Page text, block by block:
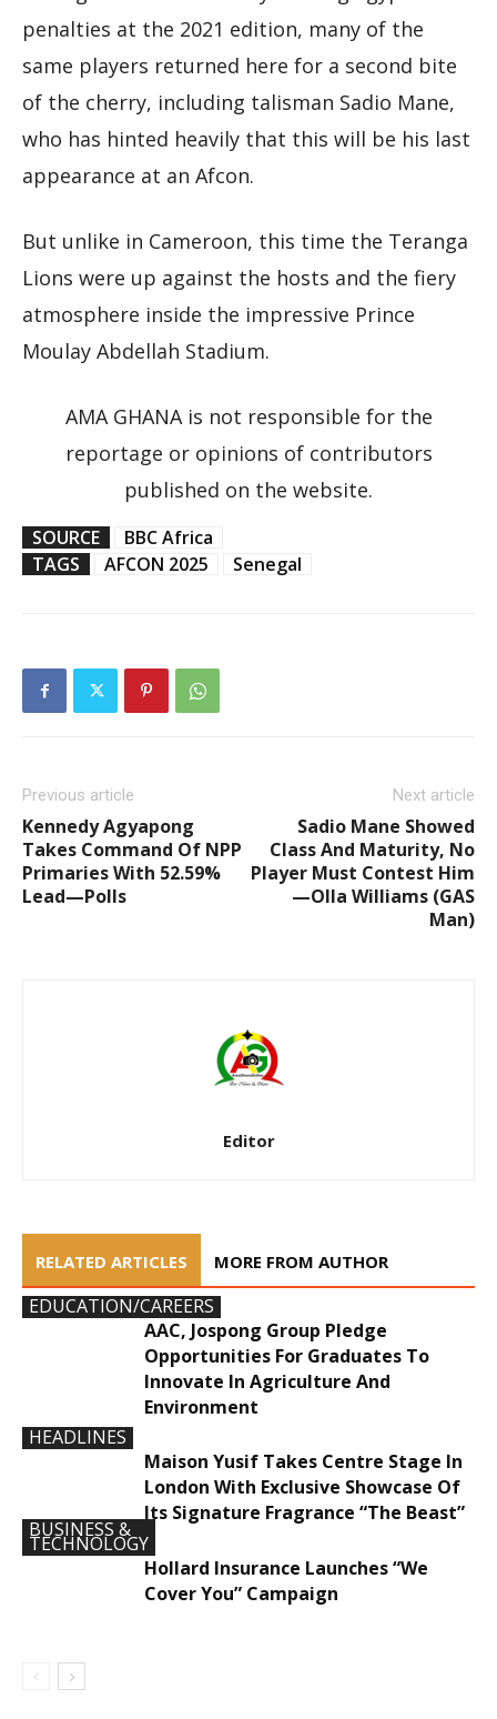
penalties at the 2021 edition, many of the
same players returned here for a second bite
of the cherry, including talisman Sadio Mane,
who has hinted heavily that this will be his last
appearance at an Afcon.
But unlike in Cameroon, this time the Teranga
Lions were up against the hosts and the fiery
atmosphere inside the impressive Prince
Moulay Abdellah Stadium.
AMA GHANA is not responsible for the
reportage or opinions of contributors
published on the website.
SOURCE
BBC Africa
TAGS
AFCON 2025 Senegal
Previous article
Kennedy Agyapong
Takes Command Of NPP
Primaries With 52.59%
Lead—Polls
Next article
Sadio Mane Showed
Class And Maturity, No
Player Must Contest Him
—Olla Williams (GAS
Man)
Editor
RELATED ARTICLES MORE FROM AUTHOR
EDUCATION/CAREERS
AAC, Jospong Group Pledge
Opportunities For Graduates To
Innovate In Agriculture And
Environment
HEADLINES
Maison Yusif Takes Centre Stage In
London With Exclusive Showcase Of
Its Signature Fragrance “The Beast”
BUSINESS &
TECHNOLOGY
Hollard Insurance Launches “We
Cover You” Campaign